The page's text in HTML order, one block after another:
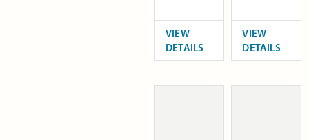
VIEW
DETAILS
VIEW
DETAILS